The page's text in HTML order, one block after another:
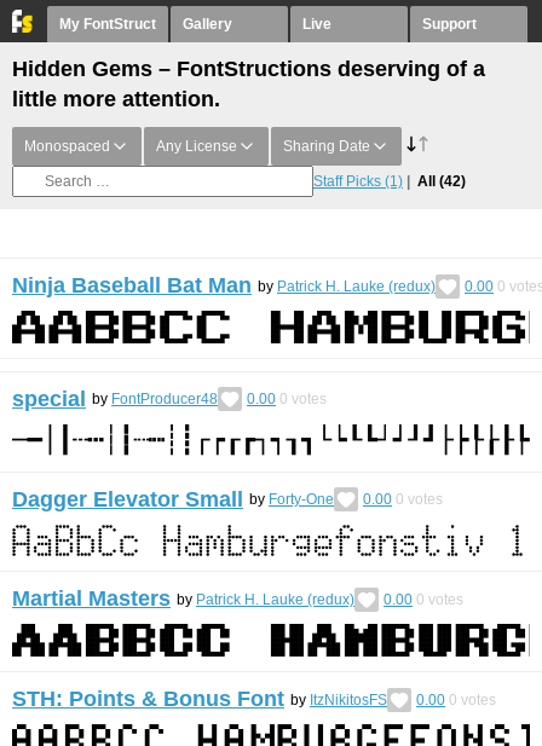
My FontStruct Gallery Live Support
Hidden Gems – FontStructions deserving of a
little more attention.
Monospaced Any License Sharing Date
Staff Picks (1) All (42)
Ninja Baseball Bat Man by Patrick H. Lauke (redux) 0.00 0
special by FontProducer48 0.00 0 votes
Dagger Elevator Small by Forty-One 0.00 0 votes
Martial Masters by Patrick H. Lauke (redux) 0.00 0 votes
STH: Points & Bonus Font by ItzNikitosFS 0.00 0 votes